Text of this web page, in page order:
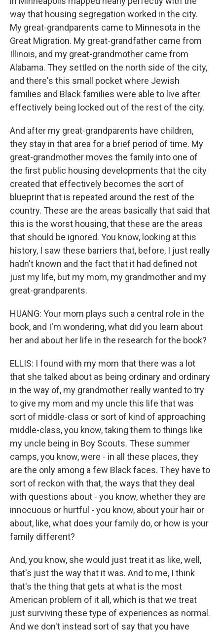
way that housing segregation worked in the city.
My great-grandparents came to Minnesota in the
Great Migration. My great-grandfather came from
Illinois, and my great-grandmother came from
Alabama. They settled on the north side of the city,
and there's this small pocket where Jewish
families and Black families were able to live after
effectively being locked out of the rest of the city.
And after my great-grandparents have children,
they stay in that area for a brief period of time. My
great-grandmother moves the family into one of
the first public housing developments that the city
created that effectively becomes the sort of
blueprint that is repeated around the rest of the
country. These are the areas basically that said that
this is the worst housing, that these are the areas
that should be ignored. You know, looking at this
history, I saw these barriers that, before, I just really
hadn't known and the fact that it had defined not
just my life, but my mom, my grandmother and my
great-grandparents.
HUANG: Your mom plays such a central role in the
book, and I'm wondering, what did you learn about
her and about her life in the research for the book?
ELLIS: I found with my mom that there was a lot
that she talked about as being ordinary and ordinary
in the way of, my grandmother really wanted to try
to give my mom and my uncle this life that was
sort of middle-class or sort of kind of approaching
middle-class, you know, taking them to things like
my uncle being in Boy Scouts. These summer
camps, you know, were - in all these places, they
are the only among a few Black faces. They have to
sort of reckon with that, the ways that they deal
with questions about - you know, whether they are
innocuous or hurtful - you know, about your hair or
about, like, what does your family do, or how is your
family different?
And, you know, she would just treat it as like, well,
that's just the way that it was. And to me, I think
that's the thing that gets at what is the most
American problem of it all, which is that we treat
just surviving these type of experiences as normal.
And we don't instead sort of say that you have